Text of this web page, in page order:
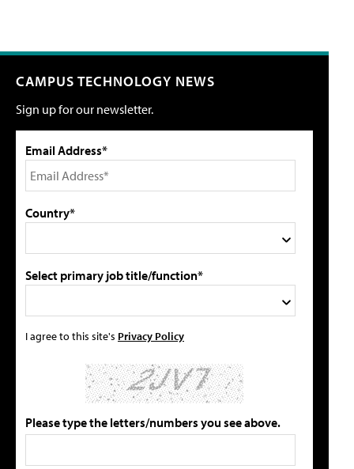
CAMPUS TECHNOLOGY NEWS
Sign up for our newsletter.
Email Address*
Country*
Select primary job title/function*
I agree to this site's Privacy Policy
Please type the letters/numbers you see above.